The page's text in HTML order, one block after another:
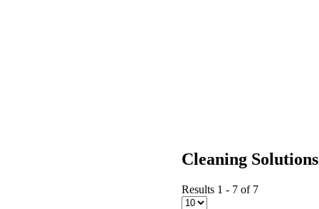
Cleaning Solutions
Results 1 - 7 of 7